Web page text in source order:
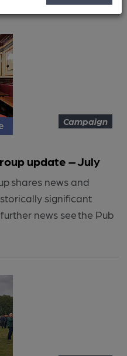
Campaign
update – July
shares news and
significant
news see the Pub